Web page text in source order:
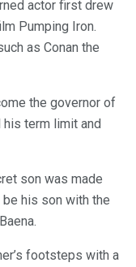
actor first drew
Pumping Iron.
as Conan the
the governor of
his term limit and
son was made
his son with the
footsteps with a